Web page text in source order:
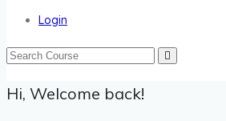
Login
Hi, Welcome back!